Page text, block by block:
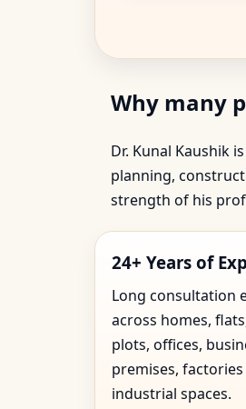
Why many
Dr. Kunal Kaushik
planning,
strength of his
24+ Years of
Long consultation
across homes,
plots, offices,
premises,
industrial spaces.